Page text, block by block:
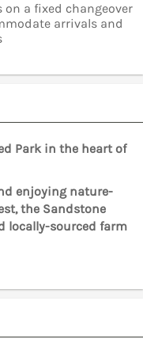
on a fixed changeover
arrivals and
Park in the heart of
enjoying nature-
the Sandstone
locally-sourced farm